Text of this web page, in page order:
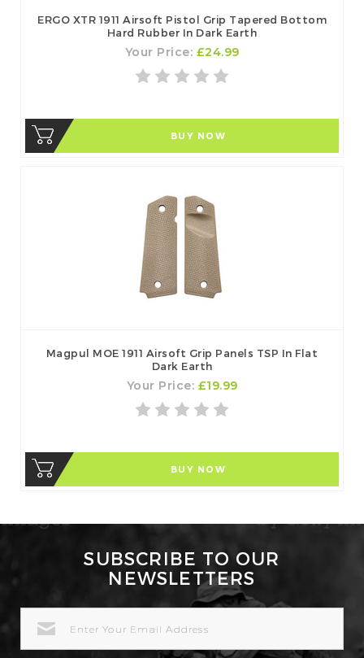
ERGO XTR 1911 Airsoft Pistol Grip Tapered Bottom
Hard Rubber In Dark Earth
Your Price: £24.99
BUY NOW
Magpul MOE 1911 Airsoft Grip Panels TSP In Flat
Dark Earth
Your Price: £19.99
BUY NOW
SUBSCRIBE TO OUR
NEWSLETTERS
ADDRESS